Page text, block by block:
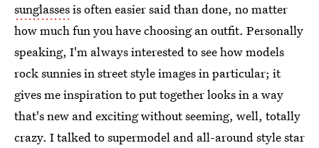
sunglassesis often easier said than done, no matter
how much fun you have choosing an outfit. Personally
speaking, I'm always interested to see how models
rock sunnies in street style images in particular; it
gives me inspiration to put together looks in a way
that's new and exciting without seeming, well, totally
crazy. I talked to supermodel and all-around style star